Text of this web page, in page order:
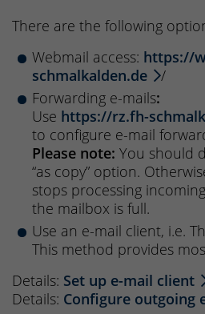
There are the following
Webmail access: https://
schmalkalden.de
/
Forwarding e-mails:
Use https://rz.fh-
to configure e-mail
Please note: You should
“as copy” option.
stops processing
the mailbox is full.
Use an e-mail client, i.e.
This method provides
Details: Set up e-mail client
Details: Configure outgoing